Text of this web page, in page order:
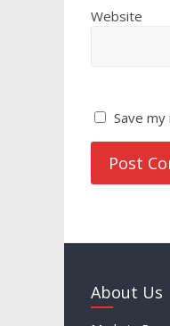
Website
Save
About Us